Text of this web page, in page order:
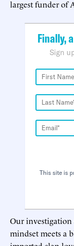
largest funder of
Finally,
Sign
This site is
Our investigation
mindset meets a